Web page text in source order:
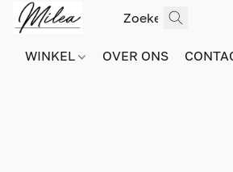
WINKEL OVER ONS